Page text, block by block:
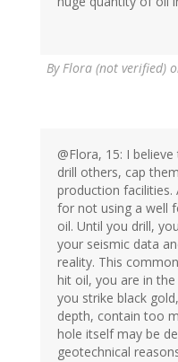
ByFlora (not verified)
@Flora, 15: I
drill others, cap
production facilities.
for not using a well
oil. Until you drill,
your seismic data
reality. This
hit oil, you are in
you strike black
depth, contain too
hole itself may be
geotechnical